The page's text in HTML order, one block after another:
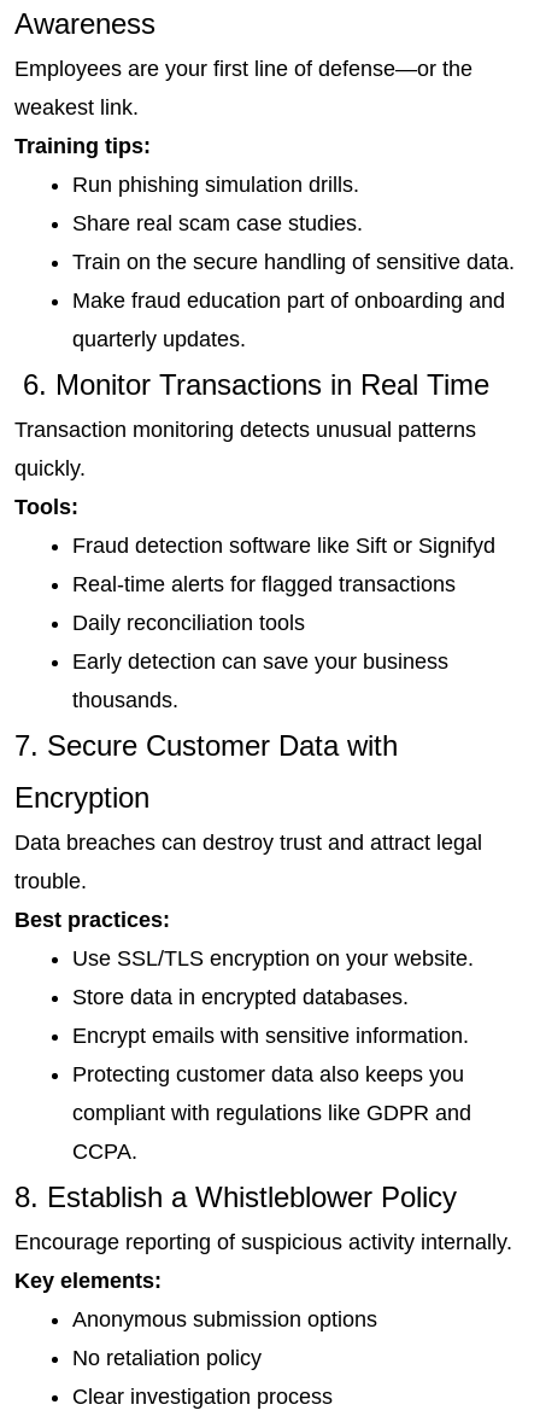
Awareness
Employees are your first line of defense—or the
weakest link.
Training tips:
Run phishing simulation drills.
Share real scam case studies.
Train on the secure handling of sensitive data.
Make fraud education part of onboarding and
quarterly updates.
6. Monitor Transactions in Real Time
Transaction monitoring detects unusual patterns
quickly.
Tools:
Fraud detection software like Sift or Signifyd
Real-time alerts for flagged transactions
Daily reconciliation tools
Early detection can save your business
thousands.
7. Secure Customer Data with
Encryption
Data breaches can destroy trust and attract legal
trouble.
Best practices:
Use SSL/TLS encryption on your website.
Store data in encrypted databases.
Encrypt emails with sensitive information.
Protecting customer data also keeps you
compliant with regulations like GDPR and
CCPA.
8. Establish a Whistleblower Policy
Encourage reporting of suspicious activity internally.
Key elements:
Anonymous submission options
No retaliation policy
Clear investigation process